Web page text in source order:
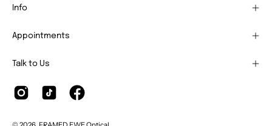
Info
Appointments
Talk to Us